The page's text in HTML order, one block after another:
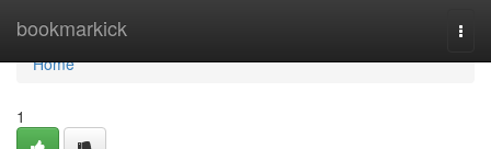
bookmarkick
Home
Home
1